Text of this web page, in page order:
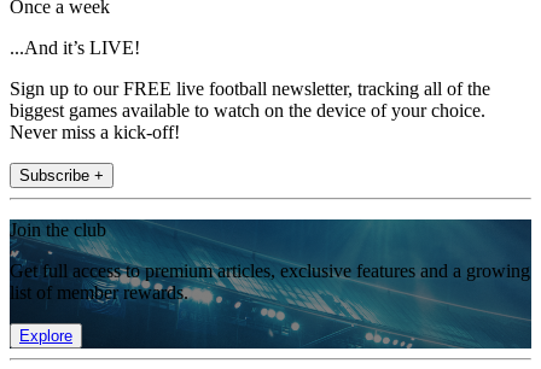
Once a week
...And it’s LIVE!
Sign up to our FREE live football newsletter, tracking all of the
biggest games available to watch on the device of your choice.
Never miss a kick-off!
Subscribe +
Join the club
Get full access to premium articles, exclusive features and a growing
list of member rewards.
Explore